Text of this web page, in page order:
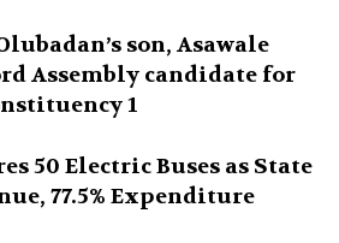
son, Asawale
Assembly candidate for
1
50 Electric Buses as State
77.5% Expenditure